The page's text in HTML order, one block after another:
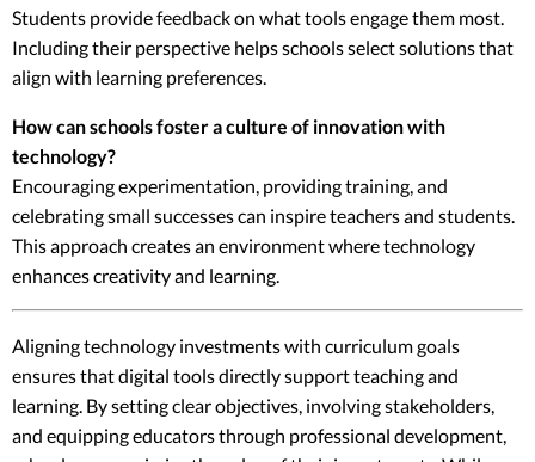
Students provide feedback on what tools engage them most.
Including their perspective helps schools select solutions that
align with learning preferences.
How can schools foster a culture of innovation with
technology?
Encouraging experimentation, providing training, and
celebrating small successes can inspire teachers and students.
This approach creates an environment where technology
enhances creativity and learning.
Aligning technology investments with curriculum goals
ensures that digital tools directly support teaching and
learning. By setting clear objectives, involving stakeholders,
and equipping educators through professional development,